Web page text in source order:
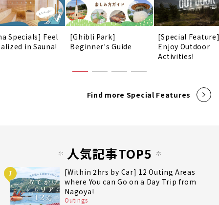
Specials] Feel
in Sauna!
[Ghibli Park]
Beginner's Guide
[Special
Enjoy Outdoor
Activities!
Find more Special Features
人気記事TOP5
1
[Within 2hrs by Car] 12 Outing Areas
where You can Go on a Day Trip from
Nagoya!
Outings